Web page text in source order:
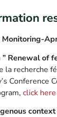
Monitoring-
Renewal of
recherche
click here
context